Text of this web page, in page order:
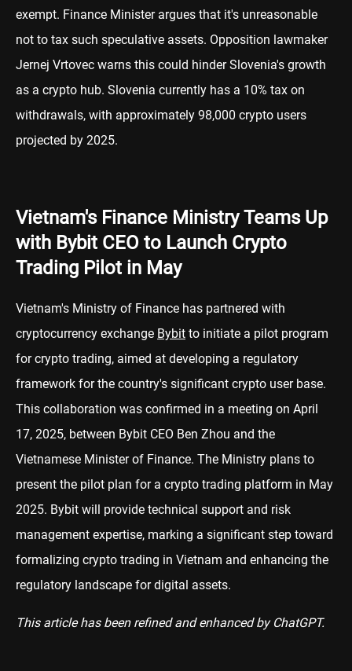
exempt. Finance Minister argues that it's unreasonable
not to tax such speculative assets. Opposition lawmaker
Jernej Vrtovec warns this could hinder Slovenia's growth
as a crypto hub. Slovenia currently has a 10% tax on
withdrawals, with approximately 98,000 crypto users
projected by 2025.
Vietnam's Finance Ministry Teams Up
with Bybit CEO to Launch Crypto
Trading Pilot in May
Vietnam's Ministry of Finance has partnered with
cryptocurrency exchange Bybit to initiate a pilot program
for crypto trading, aimed at developing a regulatory
framework for the country's significant crypto user base.
This collaboration was confirmed in a meeting on April
17, 2025, between Bybit CEO Ben Zhou and the
Vietnamese Minister of Finance. The Ministry plans to
present the pilot plan for a crypto trading platform in May
2025. Bybit will provide technical support and risk
management expertise, marking a significant step toward
formalizing crypto trading in Vietnam and enhancing the
regulatory landscape for digital assets.
This article has been refined and enhanced by ChatGPT.